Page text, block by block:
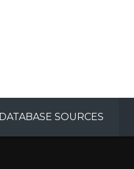
DATABASE SOURCES